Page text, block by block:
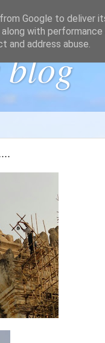
Google to deliver
with
and address abuse.